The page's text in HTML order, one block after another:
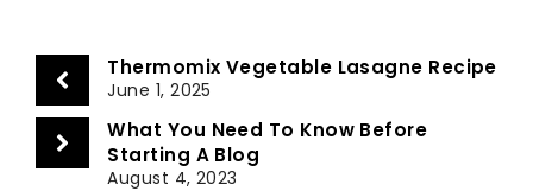
Thermomix Vegetable Lasagne Recipe
June 1, 2025
What You Need To Know Before
Starting A Blog
August 4, 2023